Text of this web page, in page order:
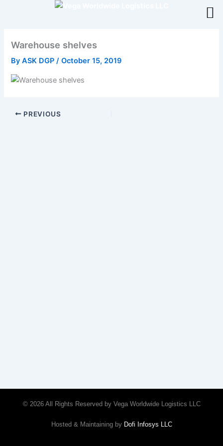
Warehouse shelves
ByASK DGP/October 15, 2019
PREVIOUS
© 2026 All Rights Reserved by Vega Worldwide Logistics LLC
Hosted & Maintaining by Dofi Infosys LLC